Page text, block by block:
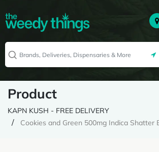
Product
KAPN KUSH - FREE DELIVERY
Cookies and Green 500mg Indica Shatter